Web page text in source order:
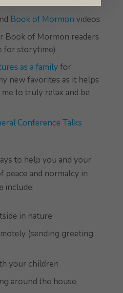
Book of Mormon videos
Book of Mormon readers
for storytime)
as a family for
new favorites as it helps
to truly relax and be
Conference Talks
to help you and your
peace and normalcy in
include:
in nature
(sending greeting
your children
around the house.